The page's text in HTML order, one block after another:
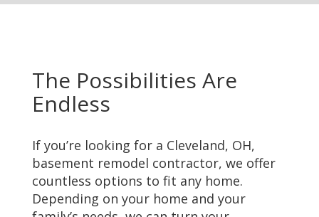
The Possibilities Are
Endless
If you’re looking for a Cleveland, OH,
basement remodel contractor, we offer
countless options to fit any home.
Depending on your home and your